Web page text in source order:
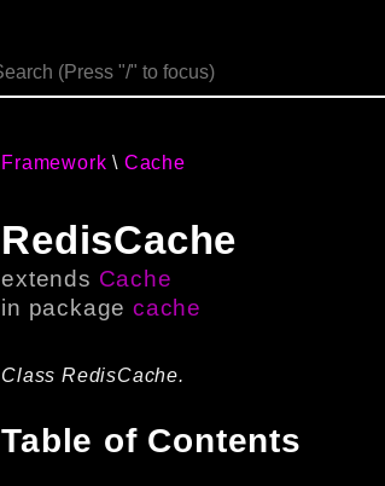
Framework Cache
RedisCache
extends Cache
in packagecache
Class RedisCache.
Table of Contents